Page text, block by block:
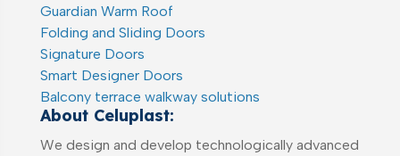
Guardian Warm Roof
Folding and Sliding Doors
Signature Doors
Smart Designer Doors
Balcony terrace walkway solutions
About Celuplast:
We design and develop technologically advanced